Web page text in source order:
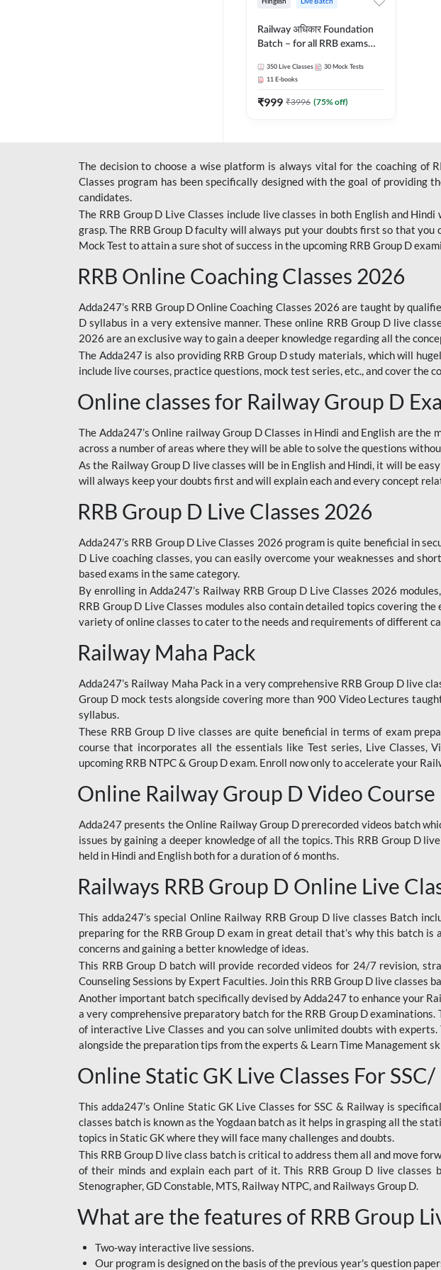
Hinglish Live Batch
Railway अधिकार Foundation
Batch – for all RRB exams
Hinglish | Online Live Classes
By Adda247
350 Live Classes 30 Mock Tests
11 E-books
₹999 ₹3996 (75% off)
The decision to choose a wise platform is always vital for the coaching of
Classes program has been specifically designed with the goal of
candidates.
The RRB Group D Live Classes include live classes in both English and
grasp. The RRB Group D faculty will always put your doubts first so that you
Mock Test to attain a sure shot of success in the upcoming RRB Group D
RRB Online Coaching Classes 2026
Adda247’s RRB Group D Online Coaching Classes 2026 are taught by
D syllabus in a very extensive manner. These online RRB Group D live
2026 are an exclusive way to gain a deeper knowledge regarding all the
The Adda247 is also providing RRB Group D study materials, which will
include live courses, practice questions, mock test series, etc., and cover the
Online classes for Railway Group D
The Adda247’s Online railway Group D Classes in Hindi and English are
across a number of areas where they will be able to solve the questions
As the Railway Group D live classes will be in English and Hindi, it will be
will always keep your doubts first and will explain each and every concept
RRB Group D Live Classes 2026
Adda247’s RRB Group D Live Classes 2026 program is quite beneficial in
D Live coaching classes, you can easily overcome your weaknesses and
based exams in the same category.
By enrolling in Adda247’s Railway RRB Group D Live Classes 2026
RRB Group D Live Classes modules also contain detailed topics covering
variety of online classes to cater to the needs and requirements of different
Railway Maha Pack
Adda247’s Railway Maha Pack in a very comprehensive RRB Group D live
Group D mock tests alongside covering more than 900 Video Lectures
syllabus.
These RRB Group D live classes are quite beneficial in terms of exam
course that incorporates all the essentials like Test series, Live Classes,
upcoming RRB NTPC & Group D exam. Enroll now only to accelerate your
Online Railway Group D Video Course
Adda247 presents the Online Railway Group D prerecorded videos batch
issues by gaining a deeper knowledge of all the topics. This RRB Group D
held in Hindi and English both for a duration of 6 months.
Railways RRB Group D Online Live
This adda247’s special Online Railway RRB Group D live classes Batch
preparing for the RRB Group D exam in great detail that’s why this batch
concerns and gaining a better knowledge of ideas.
This RRB Group D batch will provide recorded videos for 24/7 revision,
Counseling Sessions by Expert Faculties. Join this RRB Group D live classes
Another important batch specifically devised by Adda247 to enhance your
a very comprehensive preparatory batch for the RRB Group D
of interactive Live Classes and you can solve unlimited doubts with
alongside the preparation tips from the experts & Learn Time Management
Online Static GK Live Classes For
This adda247’s Online Static GK Live Classes for SSC & Railway is
classes batch is known as the Yogdaan batch as it helps in grasping all the
topics in Static GK where they will face many challenges and doubts.
This RRB Group D live class batch is critical to address them all and move
of their minds and explain each part of it. This RRB Group D live classes
Stenographer, GD Constable, MTS, Railway NTPC, and Railways Group D.
What are the features of RRB Group
Two-way interactive live sessions.
Our program is designed on the basis of the previous year's question